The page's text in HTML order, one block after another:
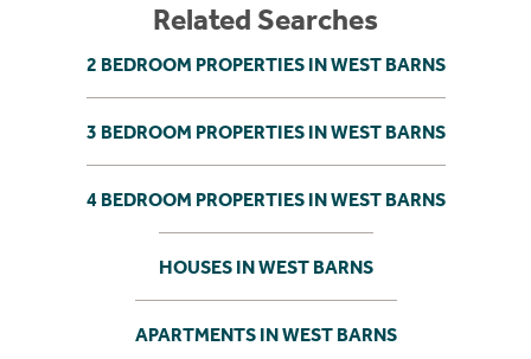
Related Searches
2 BEDROOM PROPERTIES IN WEST BARNS
3 BEDROOM PROPERTIES IN WEST BARNS
4 BEDROOM PROPERTIES IN WEST BARNS
HOUSES IN WEST BARNS
APARTMENTS IN WEST BARNS